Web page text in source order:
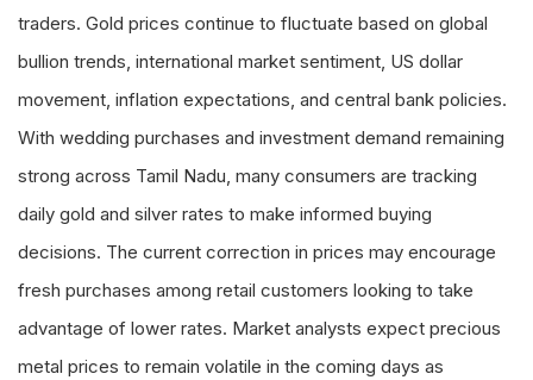
traders. Gold prices continue to fluctuate based on global
bullion trends, international market sentiment, US dollar
movement, inflation expectations, and central bank policies.
With wedding purchases and investment demand remaining
strong across Tamil Nadu, many consumers are tracking
daily gold and silver rates to make informed buying
decisions. The current correction in prices may encourage
fresh purchases among retail customers looking to take
advantage of lower rates. Market analysts expect precious
metal prices to remain volatile in the coming days as